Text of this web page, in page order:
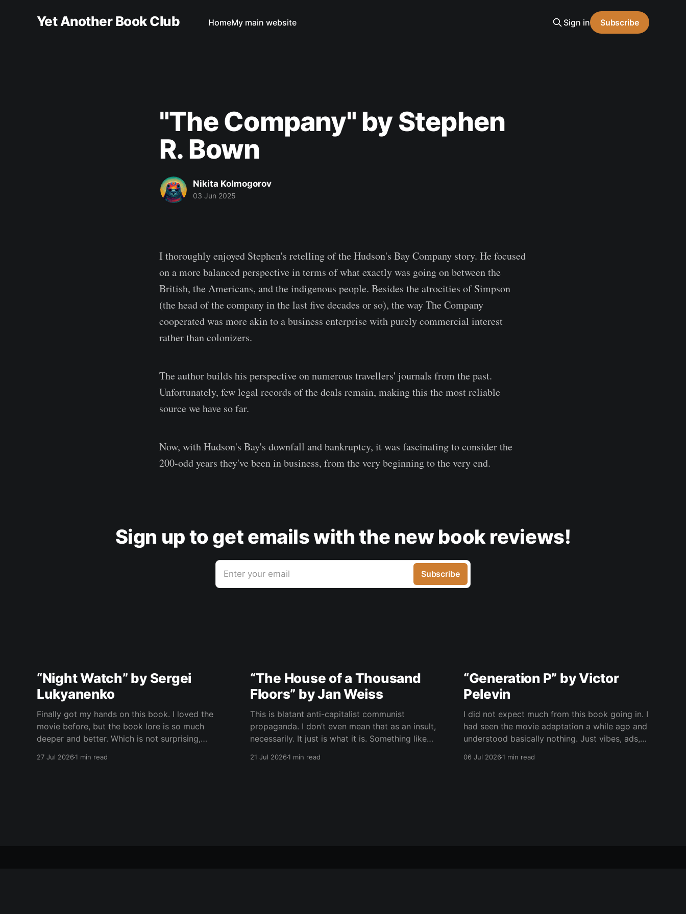
Yet Another Book Club HomeMy main website Sign in Subscribe
"The Company" by Stephen
R. Bown
Nikita Kolmogorov
03 Jun 2025
I thoroughly enjoyed Stephen's retelling of the Hudson's Bay Company story. He focused
on a more balanced perspective in terms of what exactly was going on between the
British, the Americans, and the indigenous people. Besides the atrocities of Simpson
(the head of the company in the last five decades or so), the way The Company
cooperated was more akin to a business enterprise with purely commercial interest
rather than colonizers.
The author builds his perspective on numerous travellers' journals from the past.
Unfortunately, few legal records of the deals remain, making this the most reliable
source we have so far.
Now, with Hudson's Bay's downfall and bankruptcy, it was fascinating to consider the
200-odd years they've been in business, from the very beginning to the very end.
Sign up to get emails with the new book reviews!
Enter your email Subscribe
“Night Watch” by Sergei
Lukyanenko
Finally got my hands on this book. I loved the
movie before, but the book lore is so much
deeper and better. Which is not surprising,
27 Jul 20261 min read
“The House of a Thousand
Floors” by Jan Weiss
This is blatant anti-capitalist communist
propaganda. I don’t even mean that as an insult,
necessarily. It just is what it is. Something like
21 Jul 20261 min read
“Generation P” by Victor
Pelevin
I did not expect much from this book going in. I
had seen the movie adaptation a while ago and
understood basically nothing. Just vibes, ads,
06 Jul 20261 min read